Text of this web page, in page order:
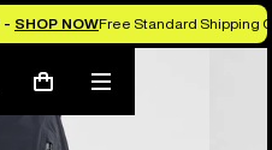
- SHOP NOWFree Standard Shipping
Cart
Mobile
menu